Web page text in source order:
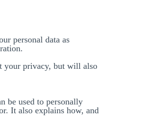
personal data as
your privacy, but will also
be used to personally
It also explains how, and